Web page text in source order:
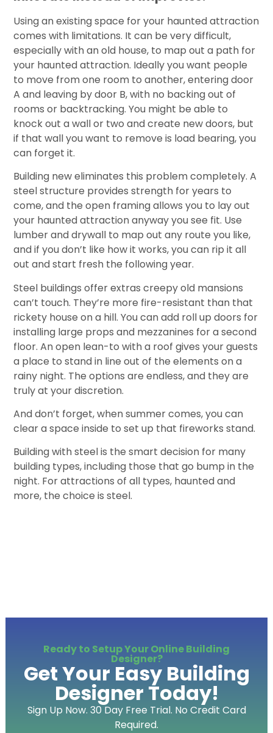
Using an existing space for your haunted attraction
comes with limitations. It can be very difficult,
especially with an old house, to map out a path for
your haunted attraction. Ideally you want people
to move from one room to another, entering door
A and leaving by door B, with no backing out of
rooms or backtracking. You might be able to
knock out a wall or two and create new doors, but
if that wall you want to remove is load bearing, you
can forget it.
Building new eliminates this problem completely. A
steel structure provides strength for years to
come, and the open framing allows you to lay out
your haunted attraction anyway you see fit. Use
lumber and drywall to map out any route you like,
and if you don’t like how it works, you can rip it all
out and start fresh the following year.
Steel buildings offer extras creepy old mansions
can’t touch. They’re more fire-resistant than that
rickety house on a hill. You can add roll up doors for
installing large props and mezzanines for a second
floor. An open lean-to with a roof gives your guests
a place to stand in line out of the elements on a
rainy night. The options are endless, and they are
truly at your discretion.
And don’t forget, when summer comes, you can
clear a space inside to set up that fireworks stand.
Building with steel is the smart decision for many
building types, including those that go bump in the
night. For attractions of all types, haunted and
more, the choice is steel.
Ready to Setup Your Online Building
Designer?
Get Your Easy Building
Designer Today!
Sign Up Now. 30 Day Free Trial. No Credit Card
Required.